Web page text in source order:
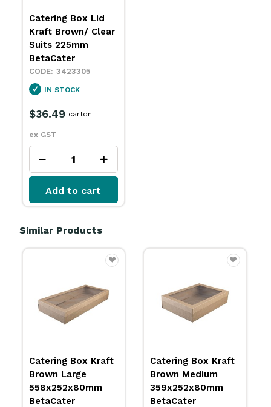
Catering Box Lid
Kraft Brown/ Clear
Suits 225mm
BetaCater
3423305
IN STOCK
$36.49
ex GST
carton
Add to cart
Similar Products
Catering Box Kraft
Brown Large
558x252x80mm
BetaCater
Catering Box Kraft
Brown Medium
359x252x80mm
BetaCater